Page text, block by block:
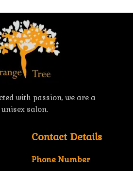
with passion, we are a
unisex salon.
Contact Details
Phone Number